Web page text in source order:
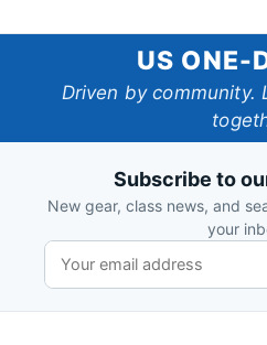
One-
Design
US ONE-
Driven by
Subscribe to
New gear, class news, and
your